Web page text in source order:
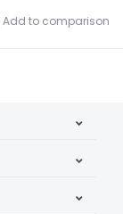
Add to comparison